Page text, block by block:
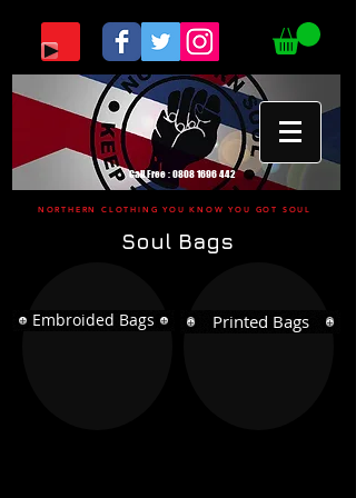
Call Free :0808 1696 442
NORTHERN CLOTHING YOU KNOW YOU GOT SOUL
Soul Bags
Printed Bags
Embroided Bags